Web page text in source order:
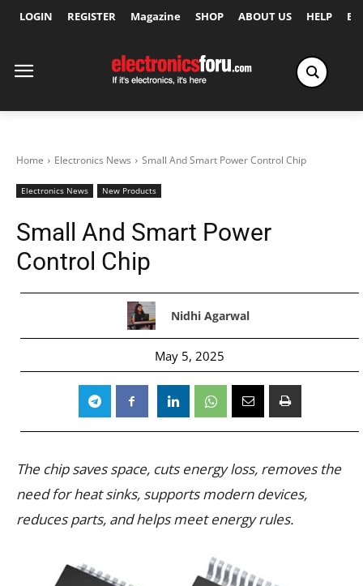
LOGIN REGISTER Magazine SHOP ABOUT US HELP
Home Electronics News Small And Smart Power Control Chip
Electronics News New Products
Small And Smart Power
Control Chip
Nidhi Agarwal
May 5, 2025
The chip saves space, cuts energy loss, removes the
need for heat sinks, supports modern devices,
reduces parts, and helps meet energy rules.